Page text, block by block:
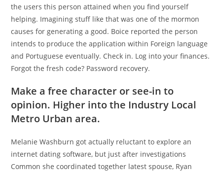
the users this person attained when you find yourself
helping. Imagining stuff like that was one of the mormon
causes for generating a good. Boice reported the person
intends to produce the application within Foreign language
and Portuguese eventually. Check in. Log into your finances.
Forgot the fresh code? Password recovery.
Make a free character or see-in to
opinion. Higher into the Industry Local
Metro Urban area.
Melanie Washburn got actually reluctant to explore an
internet dating software, but just after investigations
Common she coordinated together latest spouse, Ryan